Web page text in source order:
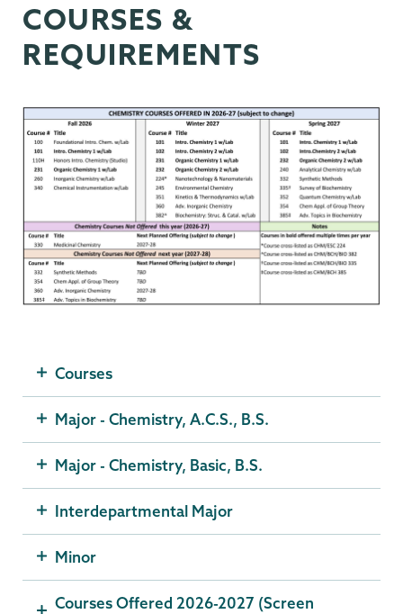
COURSES &
REQUIREMENTS
Courses
Major - Chemistry, A.C.S., B.S.
Major - Chemistry, Basic, B.S.
Interdepartmental Major
Minor
Courses Offered 2026-2027 (Screen